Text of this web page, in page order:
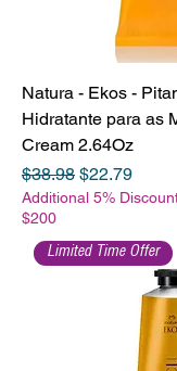
Natura - Ekos -
Hidratante para as
Cream 2.64Oz
Regular Price
$38.98 Sale Price
$22.79
Additional 5%
$200
Limited Time Offer